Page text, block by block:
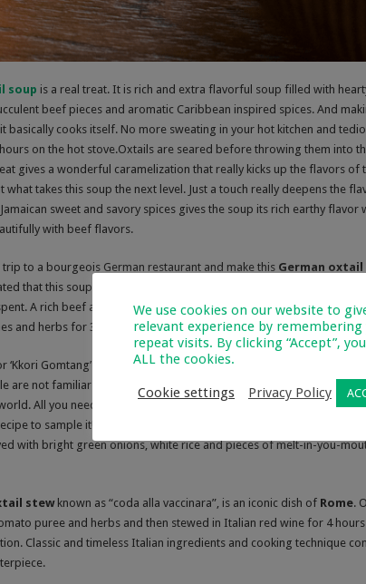
soup is a real treat. It is rich and extra flavorful soup filled with
beef pieces and aromatic Caribbean inspired spices. And
basically cooks itself. No more sweating in your hot kitchen and
on the hot stove.Oxtails are seared before throwing them into
gives a wonderful caramelization that really kicks up the flavors of
what takes this soup the next level. Just a touch really deepens the
sweet and savory spices gives the soup its rich earthy flavor
with beef flavors.
trip to a bourgeois German restaurant and make this German oxtail
that this soup takes awhile to make. The end result is a real taste
A rich beef and vegetable broth with paprika and a touch of
and herbs for 3 hours to create a truly phenomenallytasty and
‘Kkori Gomtang’ in Korean is a wonderfully light soup with morsels
are not familiar with oxtail meat. But its cheap and perfect for slow-
All you need is time. Hours and hours of slow-cooking. If you’ve
to sample it! After about 5 hours of slow simmering wonderfully
with bright green onions, white rice and pieces of melt-in-you-
stewknown as “coda alla vaccinara”, is an iconic dish of Rome.
puree and herbs and then stewed in Italian red wine for 4
Classic and timeless Italian ingredients and cooking technique
.
We use cookies on our website to
relevant experience by remembering
repeat visits. By clicking “Accept”,
ALL the cookies.
Cookie settings Privacy Policy